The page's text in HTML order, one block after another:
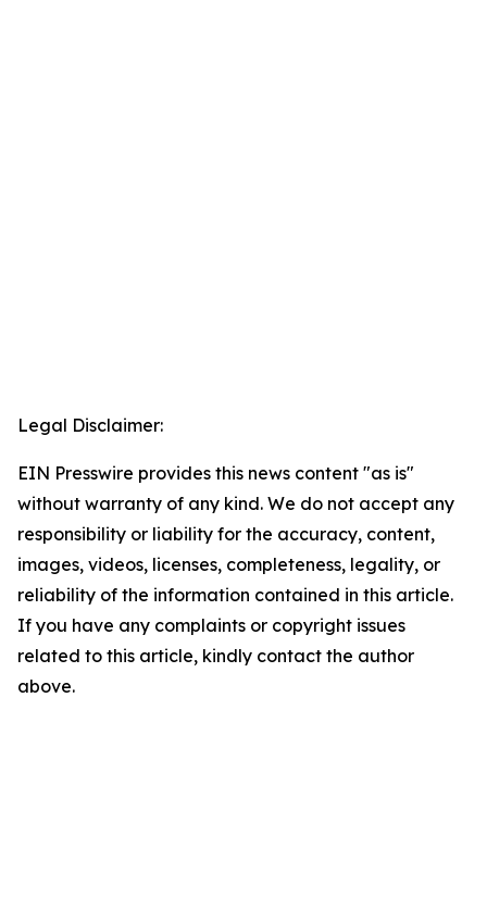
Legal Disclaimer:
EIN Presswire provides this news content "as is"
without warranty of any kind. We do not accept any
responsibility or liability for the accuracy, content,
images, videos, licenses, completeness, legality, or
reliability of the information contained in this article.
If you have any complaints or copyright issues
related to this article, kindly contact the author
above.